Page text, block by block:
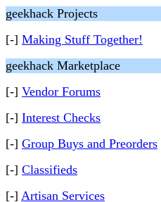
geekhack Projects
[-] Making Stuff Together!
geekhack Marketplace
[-] Vendor Forums
[-] Interest Checks
[-] Group Buys and Preorders
[-] Classifieds
[-] Artisan Services